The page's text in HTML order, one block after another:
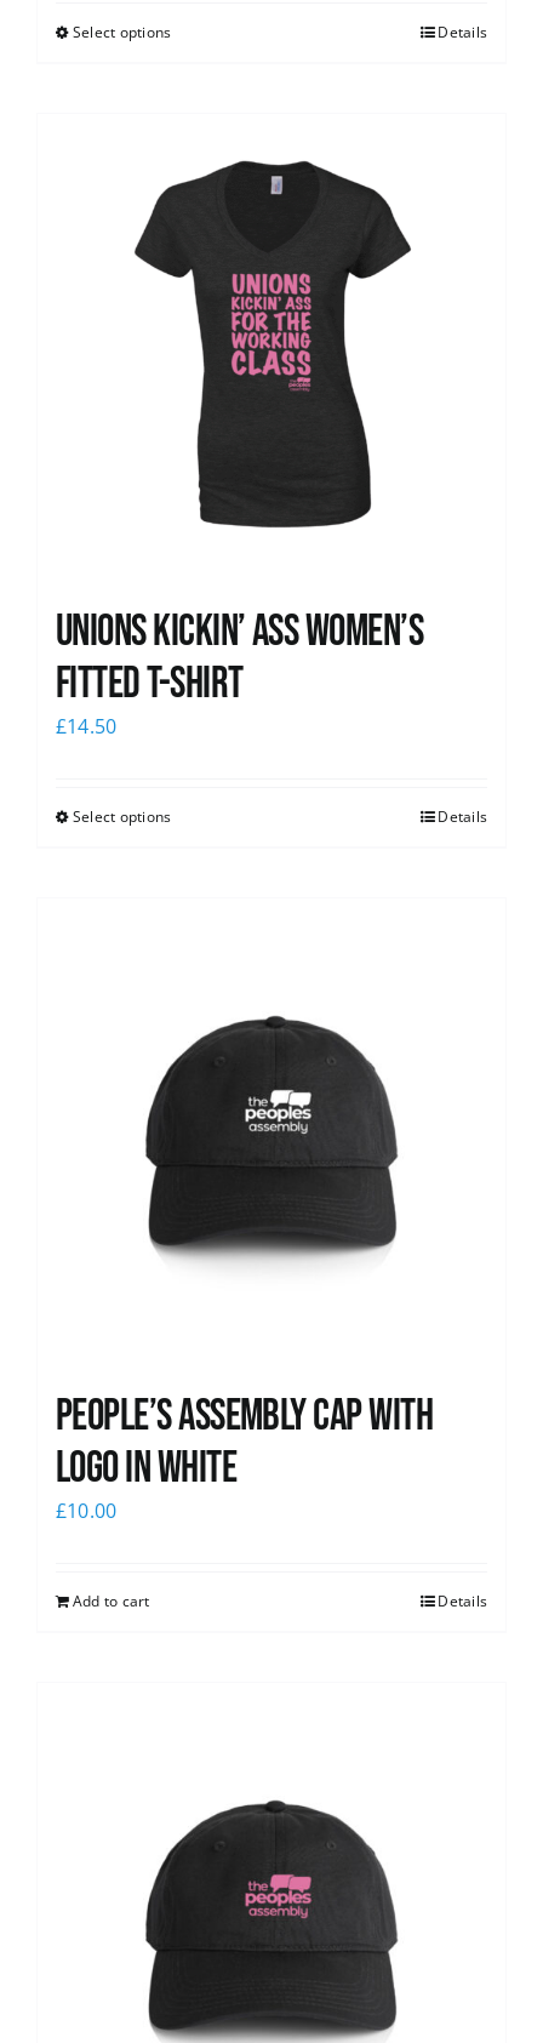
Select options Details
Unions kickin’ Ass Women’s
Fitted T-shirt
£14.50
Select options Details
People’s Assembly Cap with
logo in white
£10.00
Add to cart Details